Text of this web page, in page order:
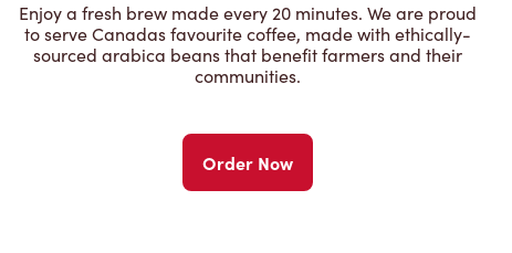
Enjoy a fresh brew made every 20 minutes. We are proud
to serve Canadas favourite coffee, made with ethically-
sourced arabica beans that benefit farmers and their
communities.
Order Now